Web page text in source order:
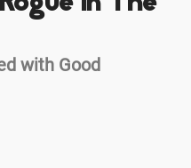
with Good